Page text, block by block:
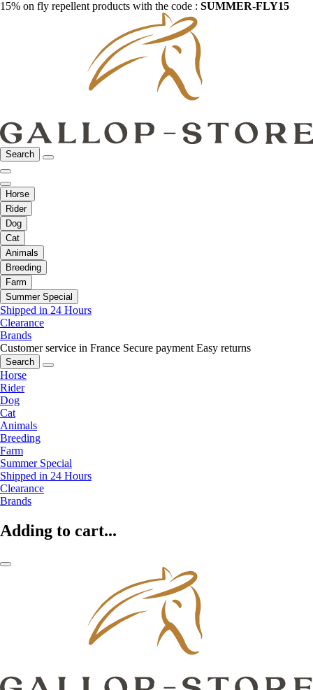
15% on fly repellent products with the code : SUMMER-FLY15
Search
Horse
Rider
Dog
Cat
Animals
Breeding
Farm
Summer Special
Shipped in 24 Hours
Clearance
Brands
Customer service in France Secure payment Easy returns
Search
Horse
Rider
Dog
Cat
Animals
Breeding
Farm
Summer Special
Shipped in 24 Hours
Clearance
Brands
Adding to cart...